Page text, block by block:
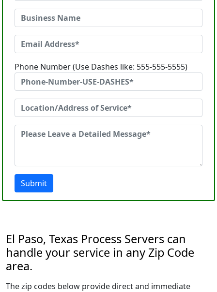
Phone Number (Use Dashes like: 555-555-5555)
Submit
El Paso, Texas Process Servers can
handle your service in any Zip Code
area.
The zip codes below provide direct and immediate